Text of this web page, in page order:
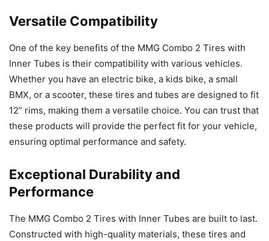
Versatile Compatibility
One of the key benefits of the MMG Combo 2 Tires with
Inner Tubes is their compatibility with various vehicles.
Whether you have an electric bike, a kids bike, a small
BMX, or a scooter, these tires and tubes are designed to fit
12” rims, making them a versatile choice. You can trust that
these products will provide the perfect fit for your vehicle,
ensuring optimal performance and safety.
Exceptional Durability and
Performance
The MMG Combo 2 Tires with Inner Tubes are built to last.
Constructed with high-quality materials, these tires and